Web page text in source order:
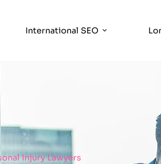
International SEO
Injury Lawyers